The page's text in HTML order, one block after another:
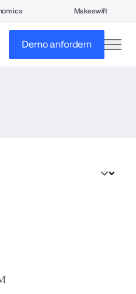
Makeswift
Demo anfordern